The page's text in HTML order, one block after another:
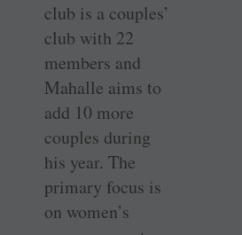
club is a couples’
club with 22
members and
Mahalle aims to
add 10 more
couples during
his year. The
primary focus is
on women’s